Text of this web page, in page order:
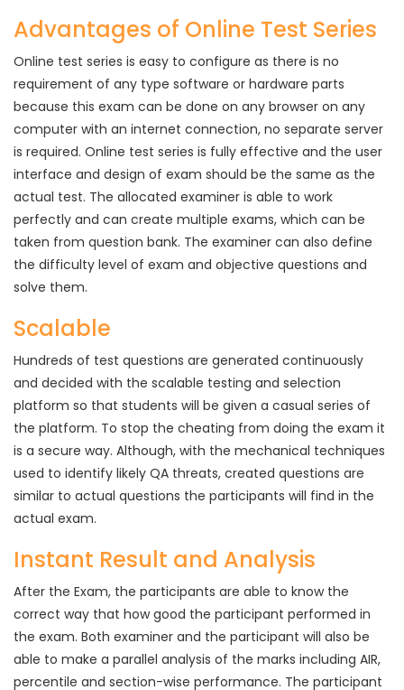
Advantages of Online Test Series
Online test series is easy to configure as there is no
requirement of any type software or hardware parts
because this exam can be done on any browser on any
computer with an internet connection, no separate server
is required. Online test series is fully effective and the user
interface and design of exam should be the same as the
actual test. The allocated examiner is able to work
perfectly and can create multiple exams, which can be
taken from question bank. The examiner can also define
the difficulty level of exam and objective questions and
solve them.
Scalable
Hundreds of test questions are generated continuously
and decided with the scalable testing and selection
platform so that students will be given a casual series of
the platform. To stop the cheating from doing the exam it
is a secure way. Although, with the mechanical techniques
used to identify likely QA threats, created questions are
similar to actual questions the participants will find in the
actual exam.
Instant Result and Analysis
After the Exam, the participants are able to know the
correct way that how good the participant performed in
the exam. Both examiner and the participant will also be
able to make a parallel analysis of the marks including AIR,
percentile and section-wise performance. The participant